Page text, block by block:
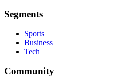
Segments
Sports
Business
Tech
Community